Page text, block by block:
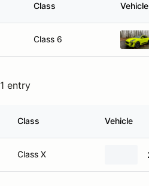
Class Vehicle
Class 6
1 entry
Class Vehicle
Class X